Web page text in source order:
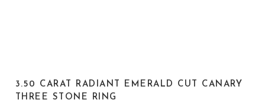
3.50 CARAT RADIANT EMERALD CUT CANARY
THREE STONE RING